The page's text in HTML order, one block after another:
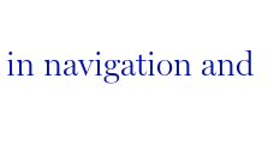
navigation and